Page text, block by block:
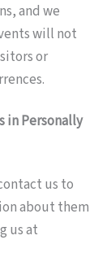
and we
will not
or
in Personally
us to
about them
us at